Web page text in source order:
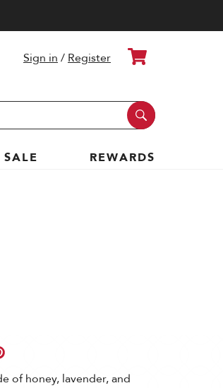
Sign in / Register Cart
SALE REWARDS
of honey, lavender, and